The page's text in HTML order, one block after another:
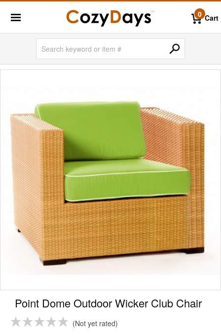
0 Cart
Point Dome Outdoor Wicker Club Chair
Not yet rated